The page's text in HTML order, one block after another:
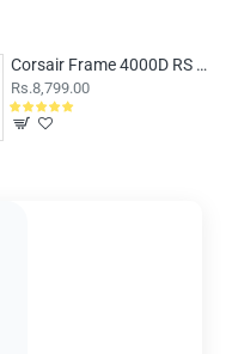
Corsair Frame 4000D RS ARGB Black
Rs.8,799.00